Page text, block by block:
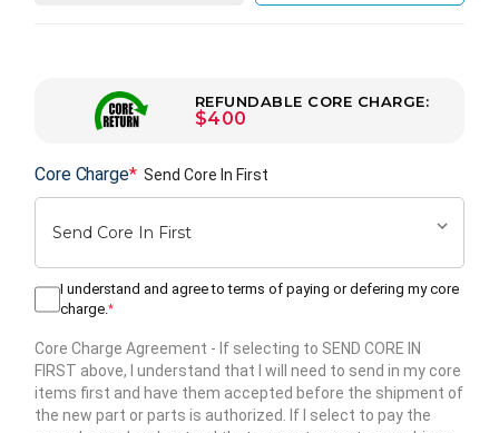
REFUNDABLE CORE CHARGE:
$400
Core Charge* Send Core In First
I understand and agree to terms of paying or defering my core
charge. *
Core Charge Agreement - If selecting to SEND CORE IN
FIRST above, I understand that I will need to send in my core
items first and have them accepted before the shipment of
the new part or parts is authorized. If I select to pay the